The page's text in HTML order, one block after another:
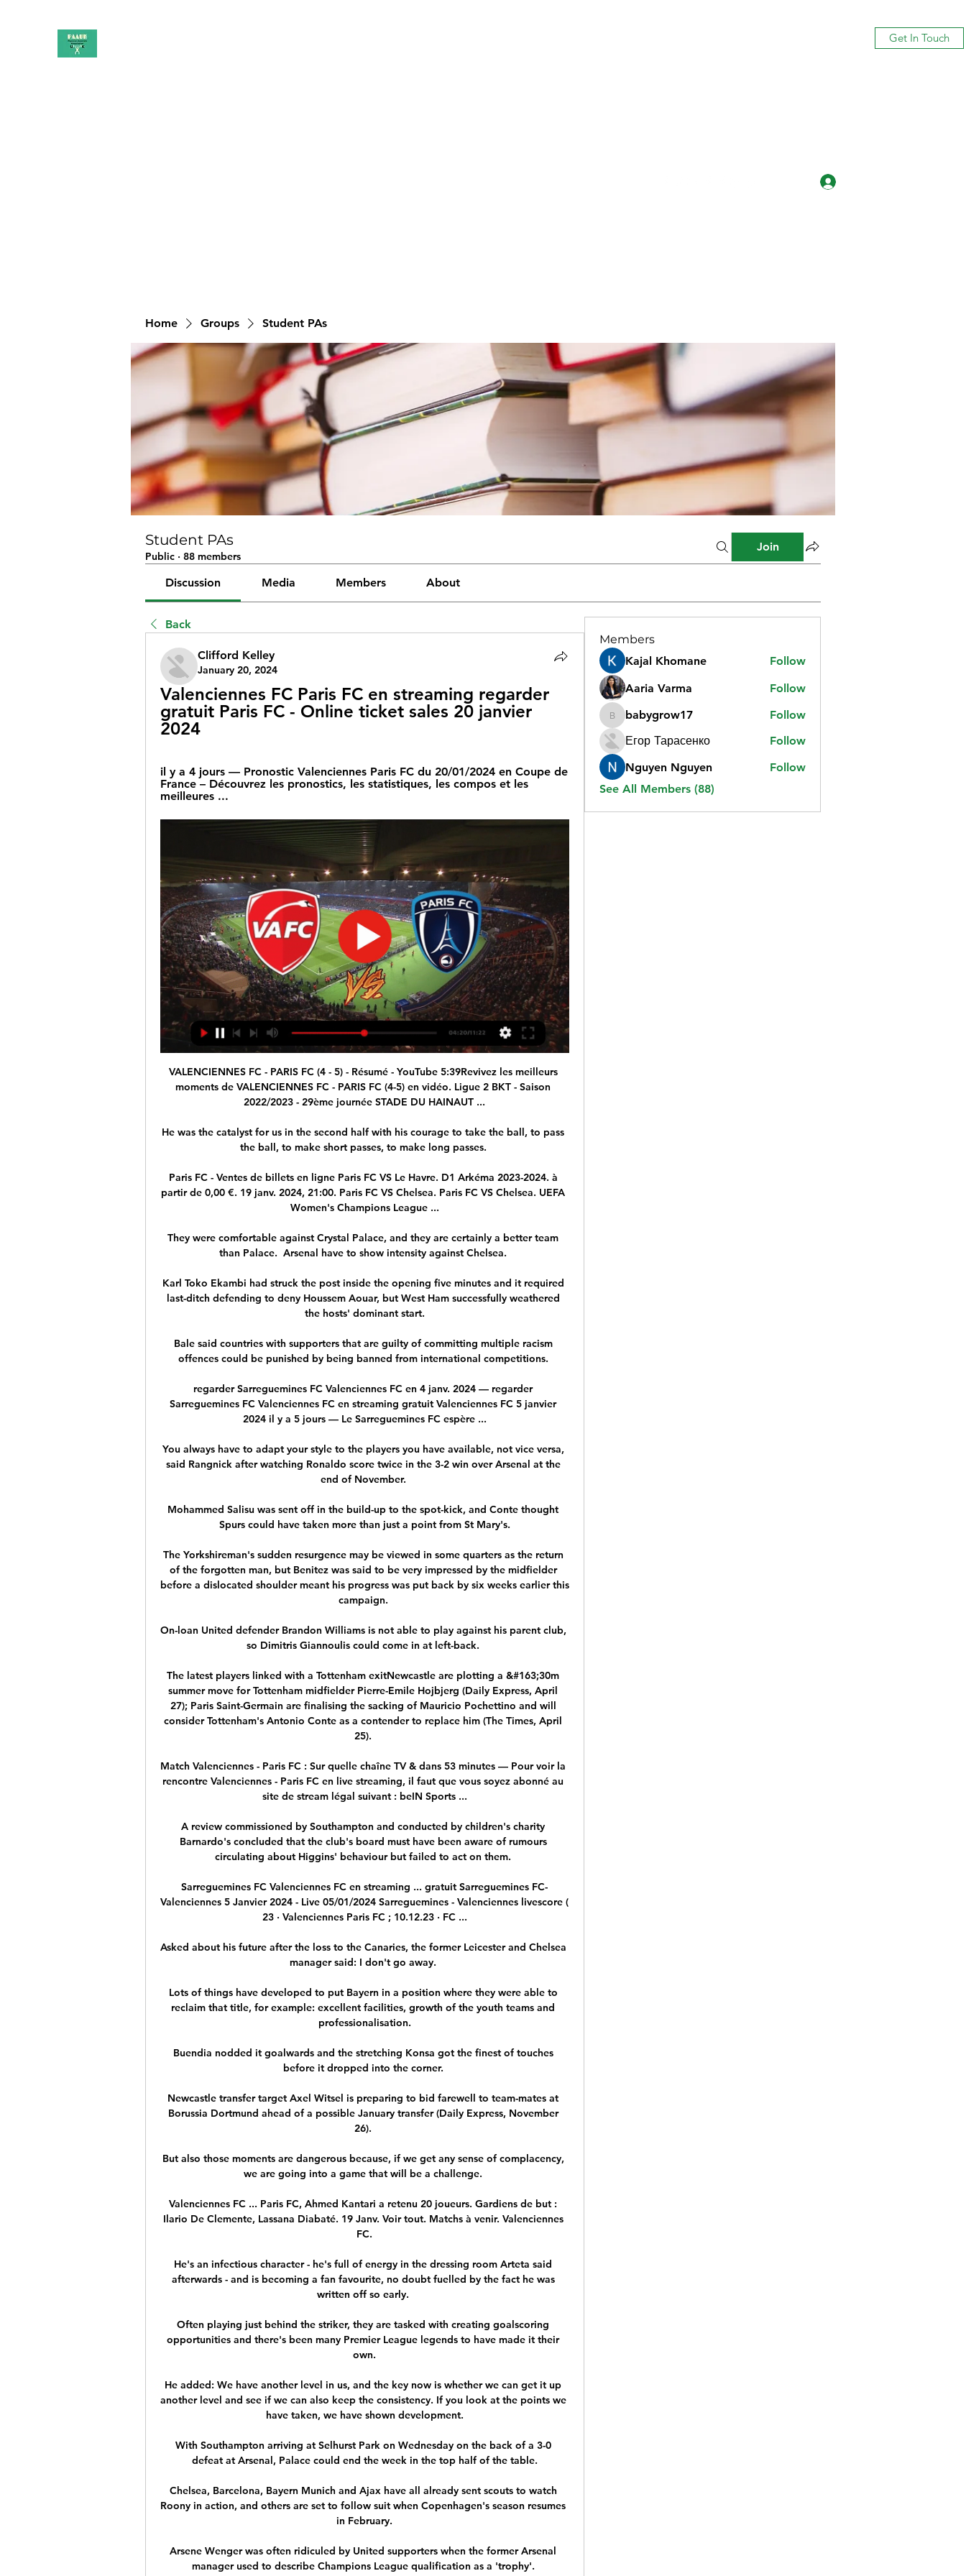
Get In Touch
Home Groups Student PAs
Student PAs
Public · 88 members
Join
Discussion Media Members About
Back
Clifford Kelley
January 20, 2024
Valenciennes FC Paris FC en streaming regarder
gratuit Paris FC - Online ticket sales 20 janvier
2024
il y a 4 jours — Pronostic Valenciennes Paris FC du 20/01/2024 en Coupe de
France – Découvrez les pronostics, les statistiques, les compos et les
meilleures ...
VALENCIENNES FC - PARIS FC (4 - 5) - Résumé - YouTube 5:39Revivez les meilleurs
moments de VALENCIENNES FC - PARIS FC (4-5) en vidéo. Ligue 2 BKT - Saison
2022/2023 - 29ème journée STADE DU HAINAUT ...
He was the catalyst for us in the second half with his courage to take the ball, to pass
the ball, to make short passes, to make long passes.
Paris FC - Ventes de billets en ligne Paris FC VS Le Havre. D1 Arkéma 2023-2024. à
partir de 0,00 €. 19 janv. 2024, 21:00. Paris FC VS Chelsea. Paris FC VS Chelsea. UEFA
Women's Champions League ...
They were comfortable against Crystal Palace, and they are certainly a better team
than Palace.  Arsenal have to show intensity against Chelsea.
Karl Toko Ekambi had struck the post inside the opening five minutes and it required
last-ditch defending to deny Houssem Aouar, but West Ham successfully weathered
the hosts' dominant start.
Bale said countries with supporters that are guilty of committing multiple racism
offences could be punished by being banned from international competitions.
regarder Sarreguemines FC Valenciennes FC en 4 janv. 2024 — regarder
Sarreguemines FC Valenciennes FC en streaming gratuit Valenciennes FC 5 janvier
2024 il y a 5 jours — Le Sarreguemines FC espère ...
You always have to adapt your style to the players you have available, not vice versa,
said Rangnick after watching Ronaldo score twice in the 3-2 win over Arsenal at the
end of November.
Mohammed Salisu was sent off in the build-up to the spot-kick, and Conte thought
Spurs could have taken more than just a point from St Mary's.
The Yorkshireman's sudden resurgence may be viewed in some quarters as the return
of the forgotten man, but Benitez was said to be very impressed by the midfielder
before a dislocated shoulder meant his progress was put back by six weeks earlier this
campaign.
On-loan United defender Brandon Williams is not able to play against his parent club,
so Dimitris Giannoulis could come in at left-back.
The latest players linked with a Tottenham exitNewcastle are plotting a &#163;30m
summer move for Tottenham midfielder Pierre-Emile Hojbjerg (Daily Express, April
27); Paris Saint-Germain are finalising the sacking of Mauricio Pochettino and will
consider Tottenham's Antonio Conte as a contender to replace him (The Times, April
25).
Match Valenciennes - Paris FC : Sur quelle chaîne TV & dans 53 minutes — Pour voir la
rencontre Valenciennes - Paris FC en live streaming, il faut que vous soyez abonné au
site de stream légal suivant : beIN Sports ...
A review commissioned by Southampton and conducted by children's charity
Barnardo's concluded that the club's board must have been aware of rumours
circulating about Higgins' behaviour but failed to act on them.
Sarreguemines FC Valenciennes FC en streaming ... gratuit Sarreguemines FC-
Valenciennes 5 Janvier 2024 - Live 05/01/2024 Sarreguemines - Valenciennes livescore (
23 · Valenciennes Paris FC ; 10.12.23 · FC ...
Asked about his future after the loss to the Canaries, the former Leicester and Chelsea
manager said: I don't go away.
Lots of things have developed to put Bayern in a position where they were able to
reclaim that title, for example: excellent facilities, growth of the youth teams and
professionalisation.
Buendia nodded it goalwards and the stretching Konsa got the finest of touches
before it dropped into the corner.
Newcastle transfer target Axel Witsel is preparing to bid farewell to team-mates at
Borussia Dortmund ahead of a possible January transfer (Daily Express, November
26).
But also those moments are dangerous because, if we get any sense of complacency,
we are going into a game that will be a challenge.
Valenciennes FC ... Paris FC, Ahmed Kantari a retenu 20 joueurs. Gardiens de but :
Ilario De Clemente, Lassana Diabaté. 19 Janv. Voir tout. Matchs à venir. Valenciennes
FC.
He's an infectious character - he's full of energy in the dressing room Arteta said
afterwards - and is becoming a fan favourite, no doubt fuelled by the fact he was
written off so early.
Often playing just behind the striker, they are tasked with creating goalscoring
opportunities and there's been many Premier League legends to have made it their
own.
He added: We have another level in us, and the key now is whether we can get it up
another level and see if we can also keep the consistency. If you look at the points we
have taken, we have shown development.
With Southampton arriving at Selhurst Park on Wednesday on the back of a 3-0
defeat at Arsenal, Palace could end the week in the top half of the table.
Chelsea, Barcelona, Bayern Munich and Ajax have all already sent scouts to watch
Roony in action, and others are set to follow suit when Copenhagen's season resumes
in February.
Arsene Wenger was often ridiculed by United supporters when the former Arsenal
manager used to describe Champions League qualification as a 'trophy'.
Members
Kajal Khomane
Follow
Aaria Varma
Follow
babygrow17
babygrow17
Follow
Егор Тарасенко
Follow
Nguyen Nguyen
Follow
See All Members (88)